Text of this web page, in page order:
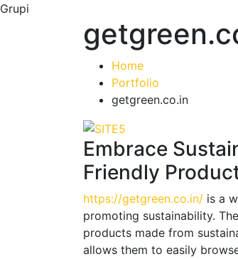
Grupi
Home
Portfolio
getgreen.co.in
Embrace
Friendly
https://getgreen.co.in/ is a
promoting sustainability.
products made from
allows them to easily